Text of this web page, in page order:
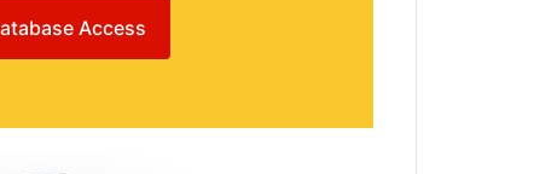
Access